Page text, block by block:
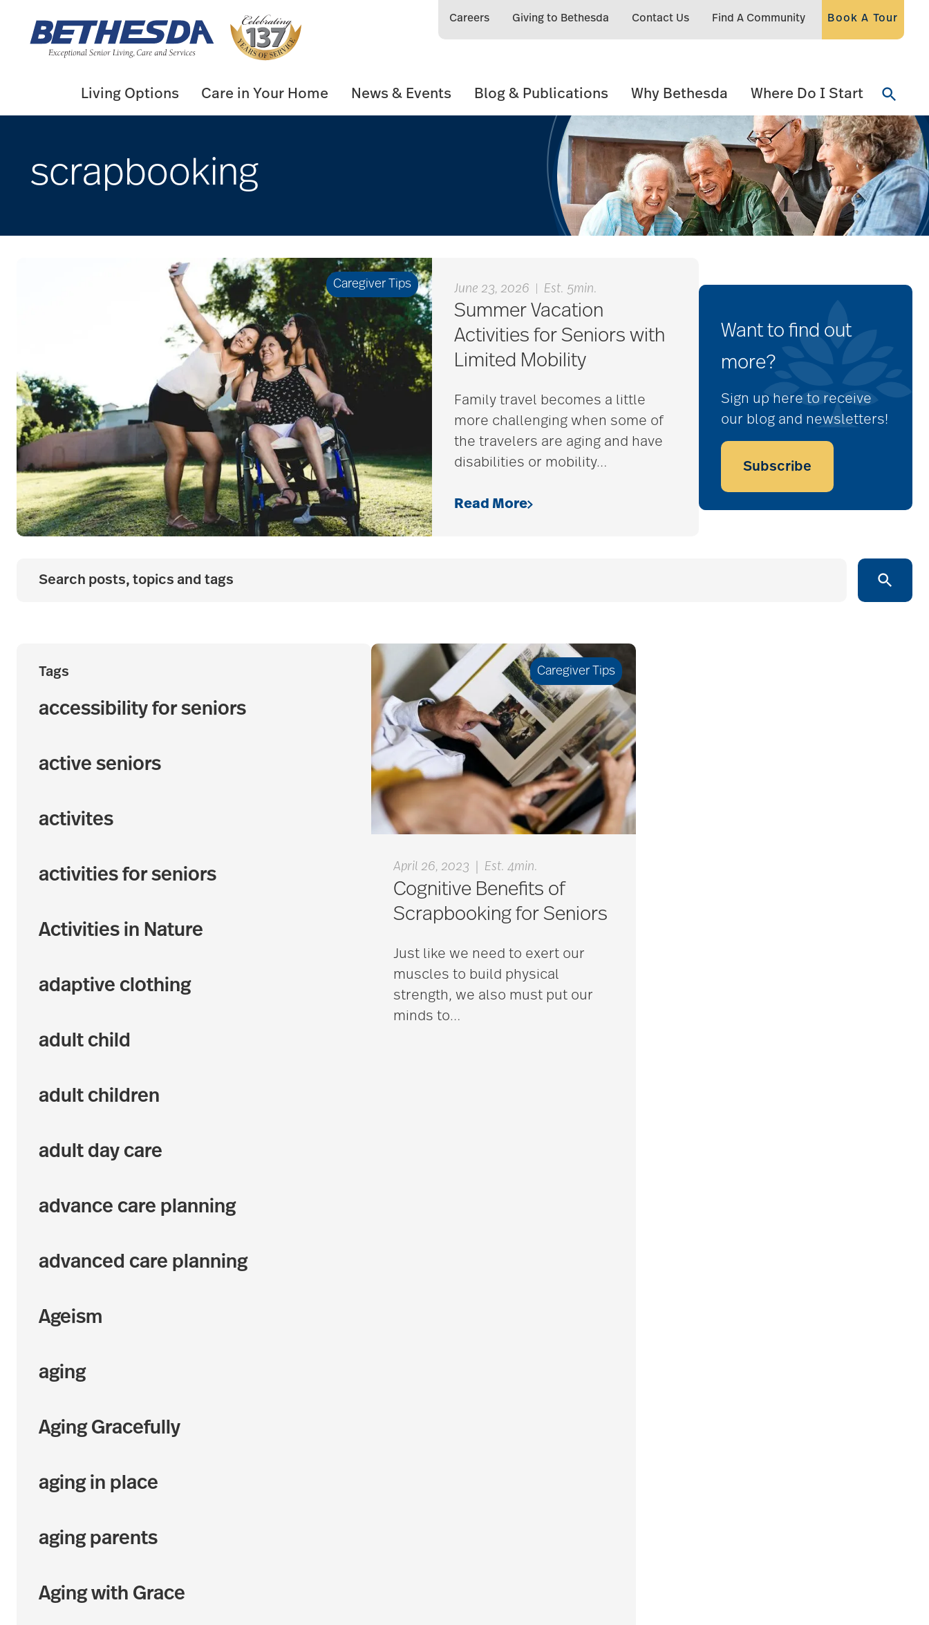
content
Careers Giving to Bethesda Contact Us Find A Community Book A Tour
Living Options Care in Your Home News & Events Blog & Publications Why Bethesda Where Do I Start
scrapbooking
Caregiver Tips June 23, 2026 Est. 5min.
Summer Vacation
Activities for Seniors with
Limited Mobility
Family travel becomes a little
more challenging when some of
the travelers are aging and have
disabilities or mobility…
Read More
Want to find out
more?
Sign up here to receive
our blog and newsletters!
Subscribe
Tags
accessibility for seniors
active seniors
activites
activities for seniors
Activities in Nature
adaptive clothing
adult child
adult children
adult day care
advance care planning
advanced care planning
Ageism
aging
Aging Gracefully
aging in place
aging parents
Aging with Grace
Caregiver Tips
April 26, 2023 Est. 4min.
Cognitive Benefits of
Scrapbooking for Seniors
Just like we need to exert our
muscles to build physical
strength, we also must put our
minds to…